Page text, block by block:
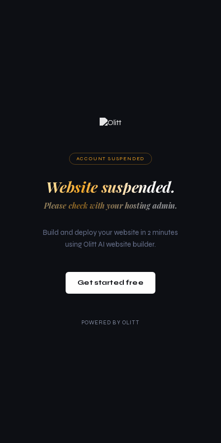
ACCOUNT SUSPENDED
Website suspended.
Please check with your hosting admin.
Build and deploy your website in 2 minutes
using Olitt AI website builder.
Get started free
POWERED BY OLITT